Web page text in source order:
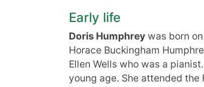
Early life
Doris Humphrey was born on
Horace Buckingham
Ellen Wells who was a
young age. She attended the